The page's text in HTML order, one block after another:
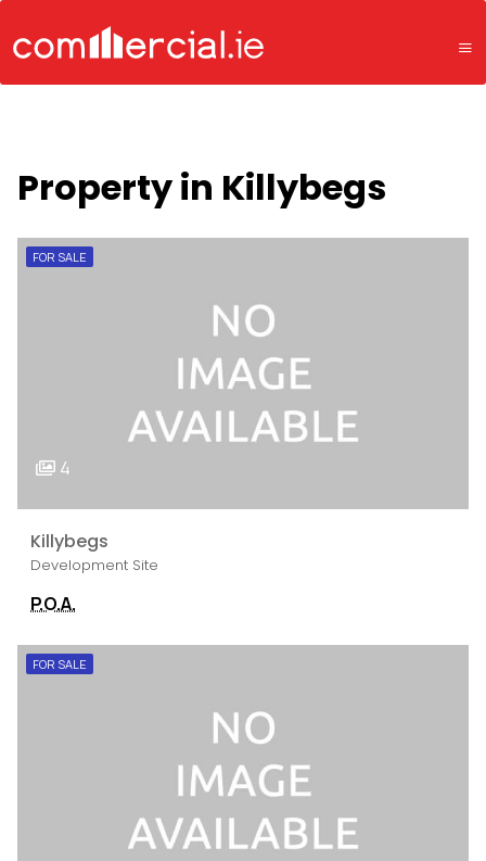
Property in Killybegs
FOR SALE
4
Killybegs
Development Site
P.O.A.
FOR SALE